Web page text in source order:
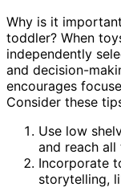
Why is it
toddler? When
independently
and decision-
encourages
Consider these
Use low
and reach all
Incorporate
storytelling,